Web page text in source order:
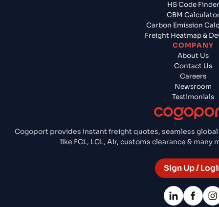
Cogoport provides instant freight quotes, seamless
like FCL, LCL, Air, customs clearance &
Sign Up /
HS Code Finder
CBM
Carbon Emission
Freight Heatmap &
COMPANY
About Us
Contact Us
Careers
Newsroom
Testimonials